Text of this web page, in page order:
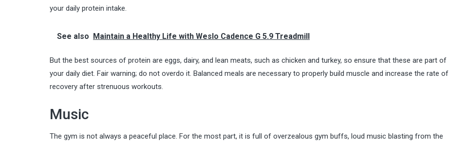
your daily protein intake.
See also Maintain a Healthy Life with Weslo Cadence G 5.9 Treadmill
But the best sources of protein are eggs, dairy, and lean meats, such as chicken and turkey, so ensure that these are part of
your daily diet. Fair warning; do not overdo it. Balanced meals are necessary to properly build muscle and increase the rate of
recovery after strenuous workouts.
Music
The gym is not always a peaceful place. For the most part, it is full of overzealous gym buffs, loud music blasting from the